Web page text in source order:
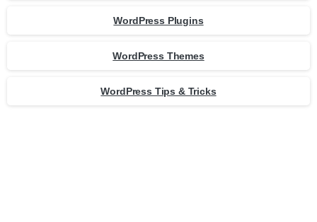
WordPress Plugins
WordPress Themes
WordPress Tips & Tricks